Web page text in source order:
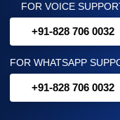
FOR VOICE
+91-828 706 0032
FOR WHATSAPP
+91-828 706 0032